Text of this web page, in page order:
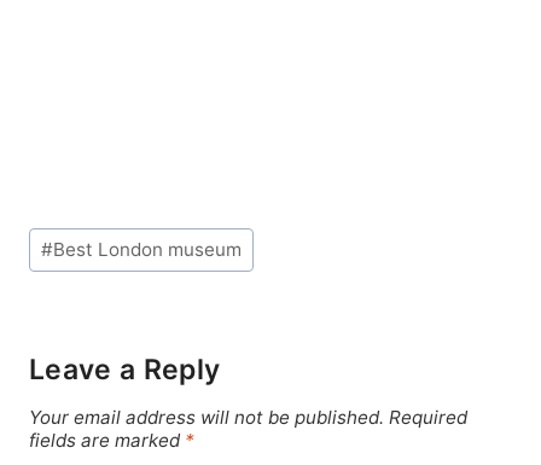
Post
Tags:
#Best London museum
Leave a Reply
Your email address will not be published. Required
fields are marked *